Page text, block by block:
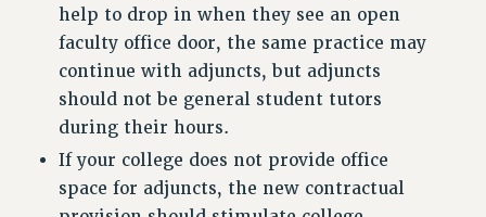
help to drop in when they see an open
faculty office door, the same practice may
continue with adjuncts, but adjuncts
should not be general student tutors
during their hours.
If your college does not provide office
space for adjuncts, the new contractual